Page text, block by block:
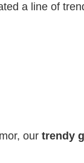
a line of
our trendy